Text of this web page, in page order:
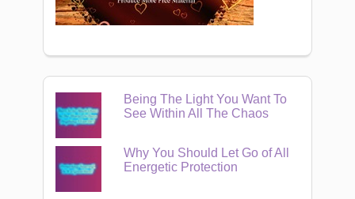
Being The Light You Want To
See Within All The Chaos
Why You Should Let Go of All
Energetic Protection